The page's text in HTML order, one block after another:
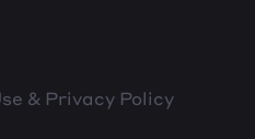
& Privacy Policy